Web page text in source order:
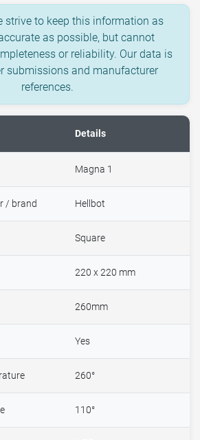
strive to keep this information as
as possible, but cannot
or reliability. Our data is
submissions and manufacturer
references.
Details
Magna 1
/ brand Hellbot
Square
220 x 220 mm
260mm
Yes
260°
110°